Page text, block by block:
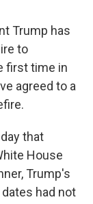
Trump has
to
first time in
agreed to a
that
House
Trump's
had not